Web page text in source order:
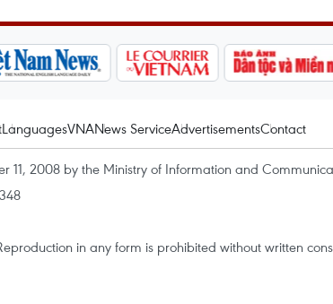
LanguagesVNANews ServiceAdvertisementsContact
11, 2008 by the Ministry of Information and
in any form is prohibited without written